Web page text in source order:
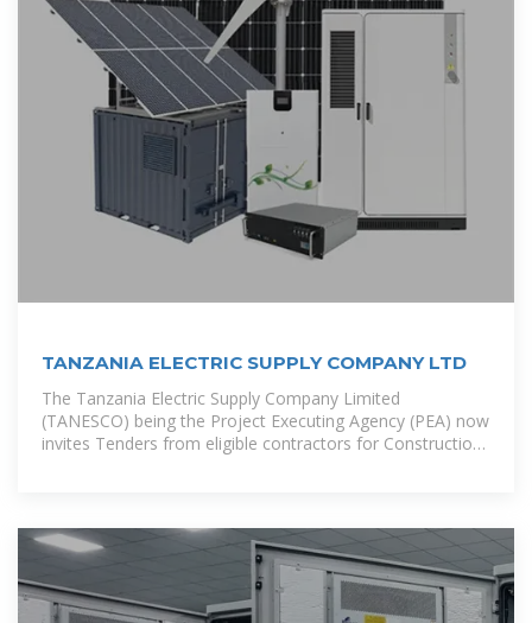
TANZANIA ELECTRIC SUPPLY COMPANY LTD
The Tanzania Electric Supply Company Limited
(TANESCO) being the Project Executing Agency (PEA) now
invites Tenders from eligible contractors for Construction